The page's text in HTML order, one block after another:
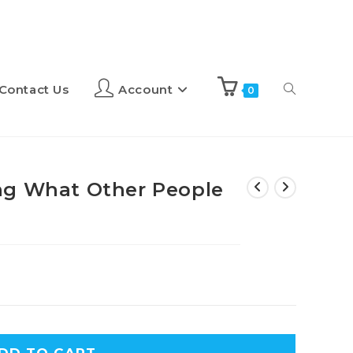
Contact Us Account 0
What Other People